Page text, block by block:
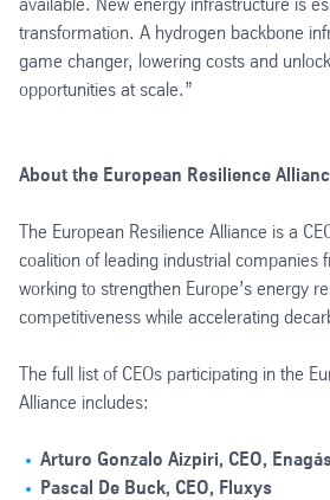
transformation. A hydrogen backbone
game changer, lowering costs and
opportunities at scale.”
About the European Resilience
The European Resilience Alliance is a
coalition of leading industrial companies
working to strengthen Europe’s energy
competitiveness while accelerating
The full list of CEOs participating in the
Alliance includes:
Arturo Gonzalo Aizpiri, CEO,
Pascal De Buck, CEO, Fluxys